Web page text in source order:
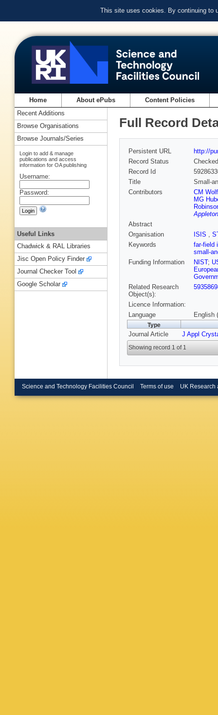
This site uses cookies. By continuing to
Home About ePubs Content Policies
Full Record
Persistent URL
http://
Record Status
Checked
Record Id
Title
Small-
Contributors
CM Wolf
MG
Abstract
Organisation
ISIS ,
Keywords
far-field
small-
Funding Information
NIST;
Related Research
Object(s):
Licence Information:
Language
English
Type
Journal Article J Appl
Showing record 1 of 1
Recent Additions
Browse Organisations
Browse Journals/Series
Login to add & manage
publications and access
information for OA publishing
Username:
Password:
Useful Links
Chadwick & RAL Libraries
Jisc Open Policy Finder
Journal Checker Tool
Google Scholar
Science and Technology Facilities Council Terms of use UK Research